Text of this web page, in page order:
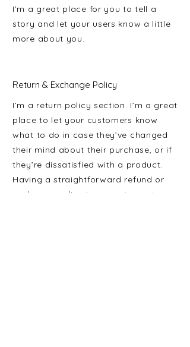
I’m a great place for you to tell a
story and let your users know a little
more about you.
Return & Exchange Policy
I’m a return policy section. I’m a great
place to let your customers know
what to do in case they’ve changed
their mind about their purchase, or if
they’re dissatisfied with a product.
Having a straightforward refund or
exchange policy is a great way to